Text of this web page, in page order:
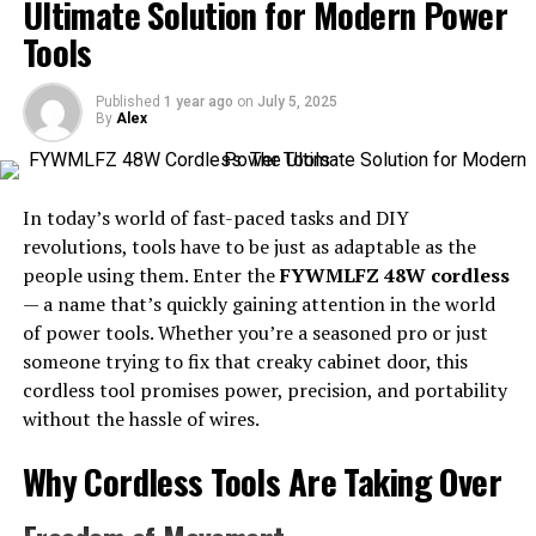
tools and techniques of advanced manufacturing is
undeniable. By offering a streamlined pathway to
acquiring these skills,
manufacturing courses at Metro
for instance, equip individuals with the knowledge
needed to excel in this transformative field.
automation; it fosters an environment where creativity
and efficiency coexist symbiotically. By understanding
the essence of advanced manufacturing, businesses
position themselves at the forefront of industry
disruption while professionals gain the skills needed to
navigate and thrive in this dynamic arena.
Key Skills Needed
Success in advanced manufacturing does not solely rest
Ultimate Solution for Modern Power
Tools
Published 1 year ago on July 5, 2025
By Alex
In today’s world of fast-paced tasks and DIY
revolutions, tools have to be just as adaptable as the
people using them. Enter theFYWMLFZ 48W cordless
— a name that’s quickly gaining attention in the world
of power tools. Whether you’re a seasoned pro or just
someone trying to fix that creaky cabinet door, this
cordless tool promises power, precision, and portability
without the hassle of wires.
Why Cordless Tools Are Taking Over